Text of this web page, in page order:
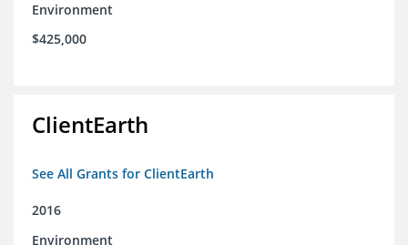
Environment
$425,000
ClientEarth
See All Grants for ClientEarth
2016
Environment